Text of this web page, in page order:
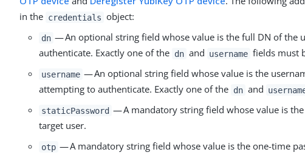
in the credentials object:
dn — An optional string field whose value is the full DN of the
authenticate. Exactly one of the dn and username fields must
username — An optional string field whose value is the
attempting to authenticate. Exactly one of the dn and
staticPassword — A mandatory string field whose value is
target user.
otp — A mandatory string field whose value is the one-time